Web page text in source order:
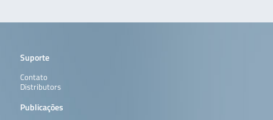
Suporte
Contato
Distributors
Publicações